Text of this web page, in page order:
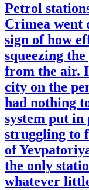
Petrol
Crimea went
sign of how
squeezing
from the air.
city on the
had nothing
system put in
struggling to
of
the only
whatever